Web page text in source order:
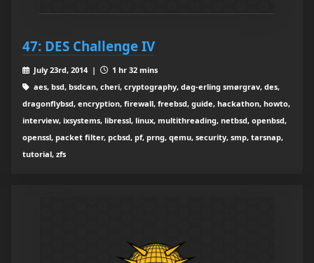
47: DES Challenge IV
July 23rd, 2014 |
1 hr 32 mins
aes, bsd, bsdcan, cheri, cryptography, dag-erling smørgrav, des,
dragonflybsd, encryption, firewall, freebsd, guide, hackathon, howto,
interview, ixsystems, libressl, linux, multithreading, netbsd, openbsd,
openssl, packet filter, pcbsd, pf, prng, qemu, security, smp, tarsnap,
tutorial, zfs